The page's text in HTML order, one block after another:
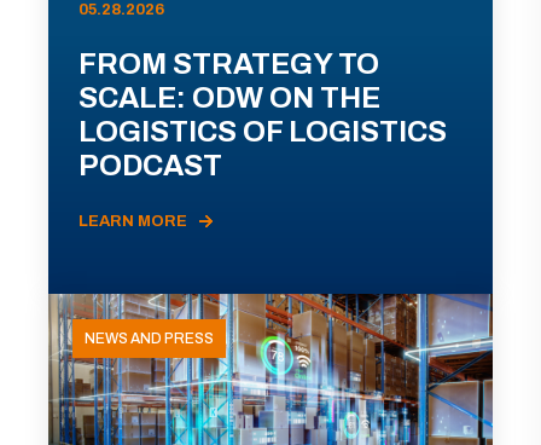
05.28.2026
FROM STRATEGY TO
SCALE: ODW ON THE
LOGISTICS OF LOGISTICS
PODCAST
LEARN MORE
NEWS AND PRESS